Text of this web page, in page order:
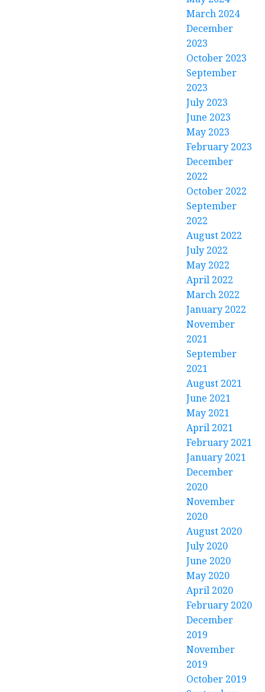
March 2024
December
2023
October 2023
September
2023
July 2023
June 2023
May 2023
February 2023
December
2022
October 2022
September
2022
August 2022
July 2022
May 2022
April 2022
March 2022
January 2022
November
2021
September
2021
August 2021
June 2021
May 2021
April 2021
February 2021
January 2021
December
2020
November
2020
August 2020
July 2020
June 2020
May 2020
April 2020
February 2020
December
2019
November
2019
October 2019